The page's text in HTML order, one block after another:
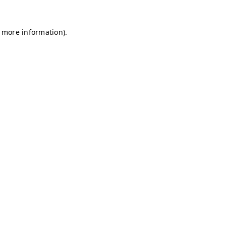
information).